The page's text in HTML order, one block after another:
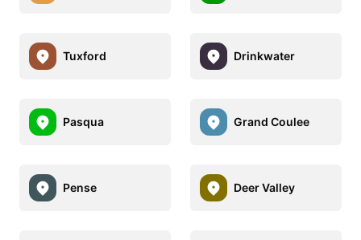
Tuxford Drinkwater
Pasqua Grand Coulee
Pense Deer Valley